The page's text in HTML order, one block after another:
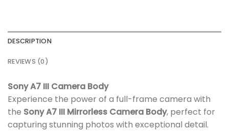
DESCRIPTION
REVIEWS (0)
Sony A7 III Camera Body
Experience the power of a full-frame camera with
the Sony A7 III Mirrorless Camera Body, perfect for
capturing stunning photos with exceptional detail.